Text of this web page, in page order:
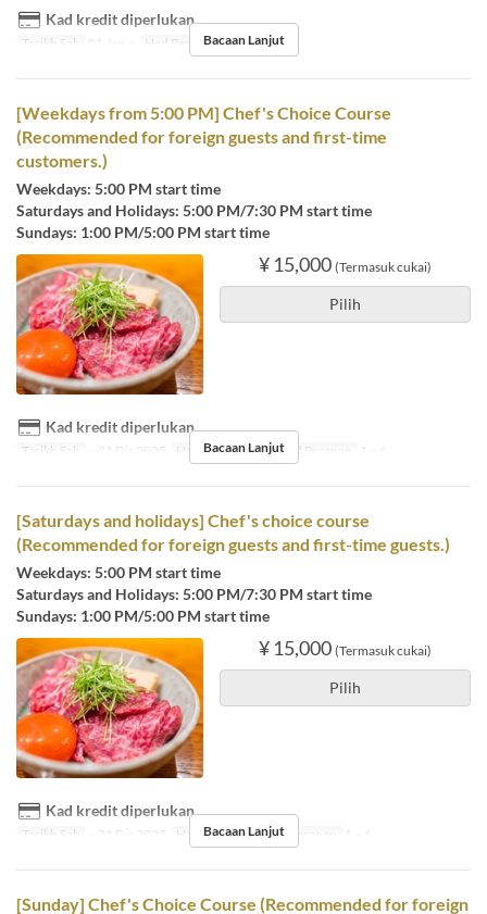
Kad kredit diperlukan
Tarikh Sah 01 Jan ~ Had Pesanan 1 ~ 6
Bacaan Lanjut
[Weekdays from 5:00 PM] Chef's Choice Course
(Recommended for foreign guests and first-time
customers.)
Weekdays: 5:00 PM start time
Saturdays and Holidays: 5:00 PM/7:30 PM start time
Sundays: 1:00 PM/5:00 PM start time
¥ 15,000 (Termasuk cukai)
Pilih
Kad kredit diperlukan
Tarikh Sah ~ 31 Dis 2025 Hari I, Sl, R, K, J Had Pesanan 1 ~ 6
Bacaan Lanjut
[Saturdays and holidays] Chef's choice course
(Recommended for foreign guests and first-time guests.)
Weekdays: 5:00 PM start time
Saturdays and Holidays: 5:00 PM/7:30 PM start time
Sundays: 1:00 PM/5:00 PM start time
¥ 15,000 (Termasuk cukai)
Pilih
Kad kredit diperlukan
Tarikh Sah ~ 31 Dis 2025 Hari Sb, Cuti Had Pesanan 1 ~ 6
Bacaan Lanjut
[Sunday] Chef's Choice Course (Recommended for foreign